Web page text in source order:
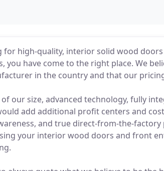
for high-quality, interior solid wood
you have come to the right place. We
in the country and that our
our size, advanced technology, fully
add additional profit centers and
and true direct-from-the-
your interior wood doors and front